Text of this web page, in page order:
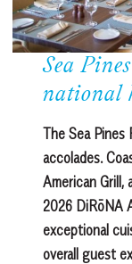
Sea
national
The Sea
accolades.
American Grill,
2026 DiRōNA
exceptional
overall guest